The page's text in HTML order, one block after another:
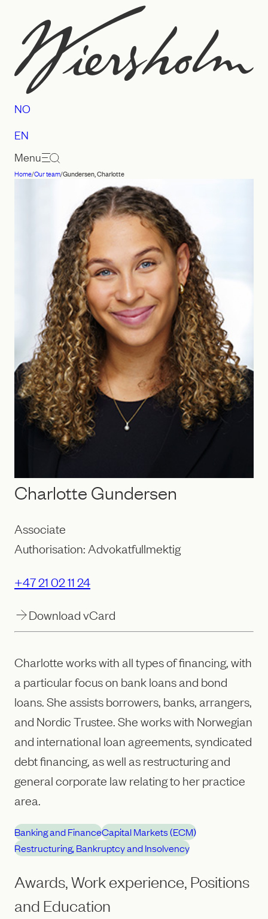
content
Law
Wiersholm
NO
EN
Menu
Home/Our team/Gundersen, Charlotte
Charlotte Gundersen
Associate
Authorisation: Advokatfullmektig
+47 21 02 11 24
Download vCard
Charlotte works with all types of financing, with
a particular focus on bank loans and bond
loans. She assists borrowers, banks, arrangers,
and Nordic Trustee. She works with Norwegian
and international loan agreements, syndicated
debt financing, as well as restructuring and
general corporate law relating to her practice
area.
Banking and FinanceCapital Markets (ECM)
Restructuring, Bankruptcy and Insolvency
Awards, Work experience, Positions
and Education